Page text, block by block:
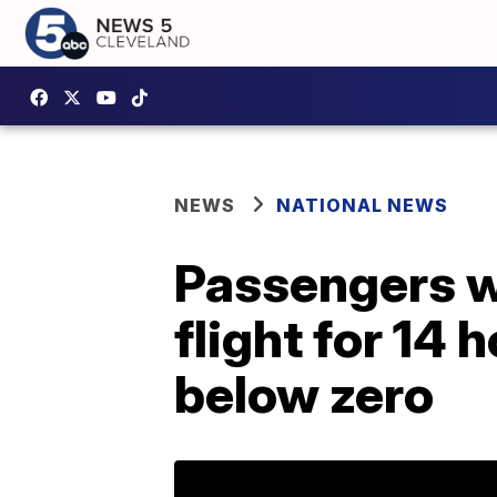
NEWS NATIONAL NEWS
Passengers
flight for 14
below zero